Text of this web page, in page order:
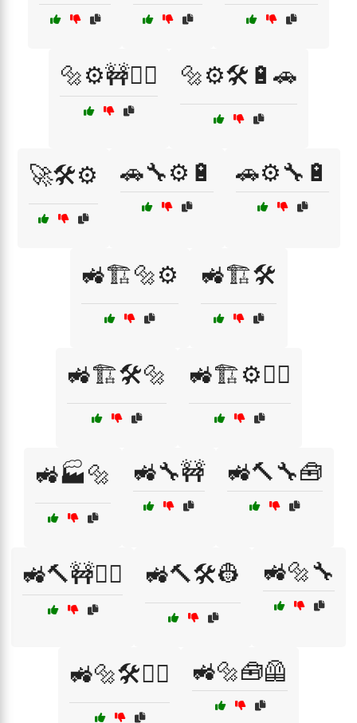
🔩⚙️🚧👷‍♀️ 🔩⚙️🛠️🔋🚗
🚀🛠️⚙️ 🚗🔧⚙️🔋 🚗⚙️🔧🔋
🚜🏗️🔩⚙️ 🚜🏗️🛠️
🚜🏗️🛠️🔩 🚜🏗️⚙️👷‍♀️
🚜🏭🔩 🚜🔧🚧 🚜🔨🔧🧰
🚜🔨🚧👷‍♂️ 🚜🔨🛠️👷 🚜🔩🔧
🚜🔩🛠️👷‍♀️ 🚜🔩🧰🦺